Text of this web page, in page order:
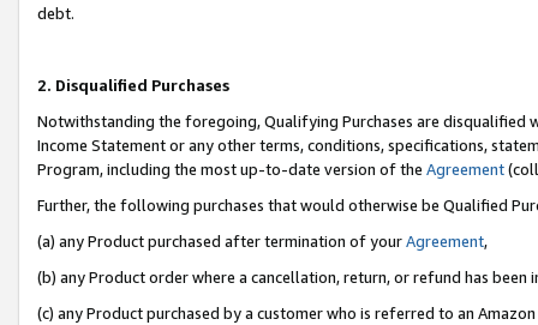
debt.
2. Disqualified Purchases
Notwithstanding the foregoing, Qualifying Purchases are disqualified
Income Statement or any other terms, conditions, specifications,
Program, including the most up-to-date version of the Agreement
Further, the following purchases that would otherwise be Qualified
(a) any Product purchased after termination of yourAgreement,
(b) any Product order where a cancellation, return, or refund has been
(c) any Product purchased by a customer who is referred to an